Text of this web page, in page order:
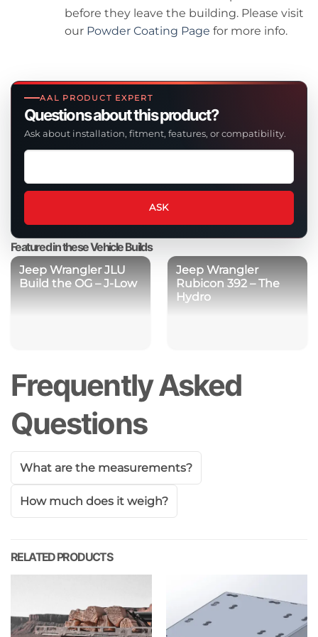
AAL PRODUCT EXPERT
Questions about this product?
Ask about installation, fitment, features, or compatibility.
Ask
question
this
product
ASK
before they leave the building. Please visit
our Powder Coating Page for more info.
Featured in these Vehicle Builds
Jeep Wrangler JLU
Build the OG – J-Low
Jeep Wrangler
Rubicon 392 – The
Hydro
Frequently Asked
Questions
What are the measurements?
How much does it weigh?
RELATED PRODUCTS